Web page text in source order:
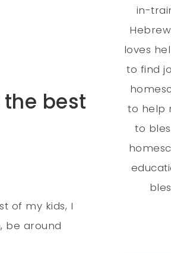
best
of my kids, I
be around
in-
loves
to find
to help
to